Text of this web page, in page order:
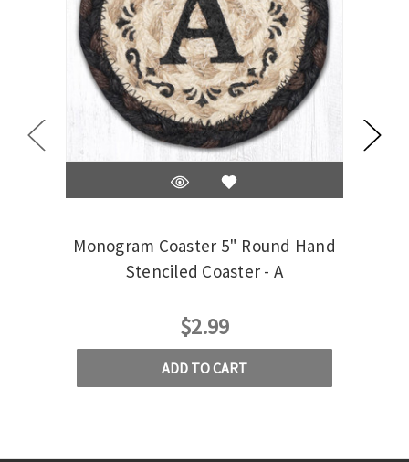
Monogram Coaster 5" Round Hand
Stenciled Coaster - A
$2.99
ADD TO CART